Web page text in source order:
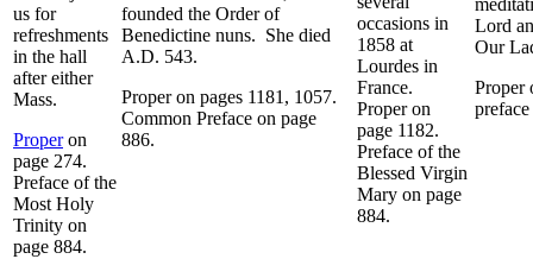
us for
refreshments
in the hall
after either
Mass.
Properon
page 274.
Preface of the
Most Holy
Trinity on
page 884.
founded the Order of
Benedictine nuns. She died
A.D. 543.
Proper on pages 1181, 1057.
Common Preface on page
886.
occasions in
1858 at
Lourdes in
France.
Proper on
page 1182.
Preface of the
Blessed Virgin
Mary on page
884.
Lord
Our
Proper